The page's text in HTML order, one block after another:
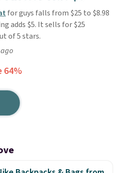
for guys falls from $25 to $8.98
adds $5. It sells for $25
of 5 stars.
64%